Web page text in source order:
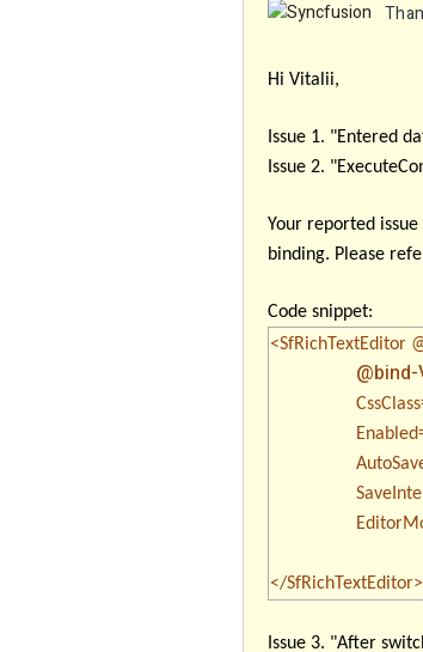
Hi Vitalii,
Issue 1. "Entered
Issue 2.
Your reported
binding. Please
Code snippet:
<SfRichTextEditor
</SfRichTextEditor>
Issue 3. "After